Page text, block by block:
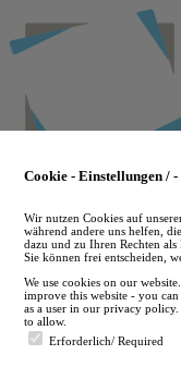
to
main
Cookie - Einstellungen / -
Wir nutzen Cookies auf
während andere uns helfen,
dazu und zu Ihren Rechten
Sie können frei entscheiden,
We use cookies on our
improve this website - you
as a user in our privacy
to allow.
Erforderlich/ Required